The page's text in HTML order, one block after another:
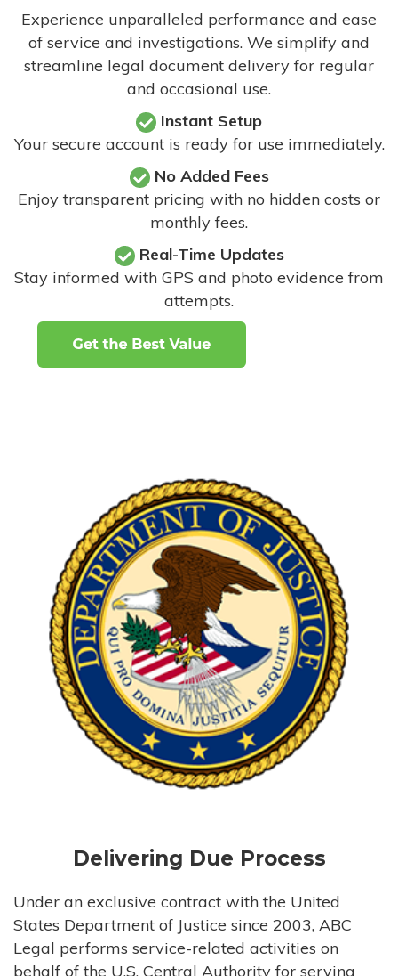
Experience unparalleled performance and ease
of service and investigations. We simplify and
streamline legal document delivery for regular
and occasional use.
Instant Setup
Your secure account is ready for use immediately.
No Added Fees
Enjoy transparent pricing with no hidden costs or
monthly fees.
Real-Time Updates
Stay informed with GPS and photo evidence from
attempts.
Delivering Due Process
Under an exclusive contract with the United
States Department of Justice since 2003, ABC
Legal performs service-related activities on
behalf of the U.S. Central Authority for serving